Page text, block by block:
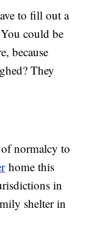
to fill out a
could be
because
They
normalcy to
home this
in
shelter in